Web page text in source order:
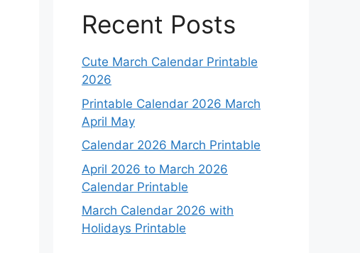
Recent Posts
Cute March Calendar Printable
2026
Printable Calendar 2026 March
April May
Calendar 2026 March Printable
April 2026 to March 2026
Calendar Printable
March Calendar 2026 with
Holidays Printable